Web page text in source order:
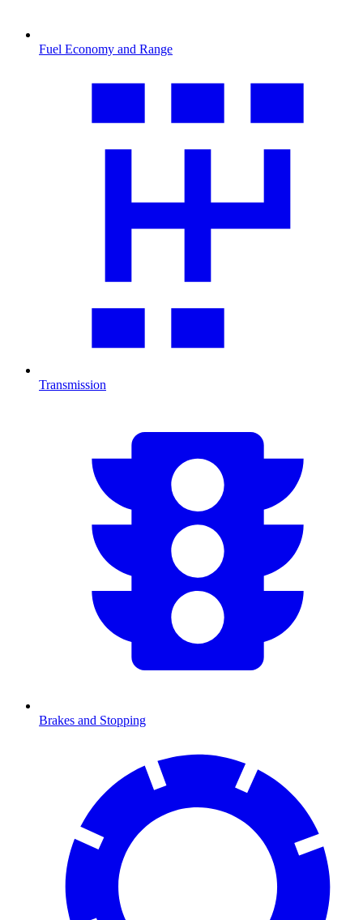
Fuel Economy and Range
Transmission
Brakes and Stopping